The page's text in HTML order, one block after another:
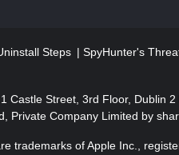
Steps SpyHunter's
Castle Street, 3rd Floor, Dublin 2
Private Company Limited by
trademarks of Apple Inc.,